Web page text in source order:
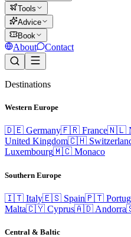
Tools
Advice
Book
About Contact
Destinations
Western Europe
🇩🇪 Germany🇫🇷 France🇳🇱
United Kingdom🇨🇭
Luxembourg🇲🇨 Monaco
Southern Europe
🇮🇹 Italy🇪🇸 Spain🇵🇹
Malta🇨🇾 Cyprus🇦🇩 Andorra
Central & Baltic